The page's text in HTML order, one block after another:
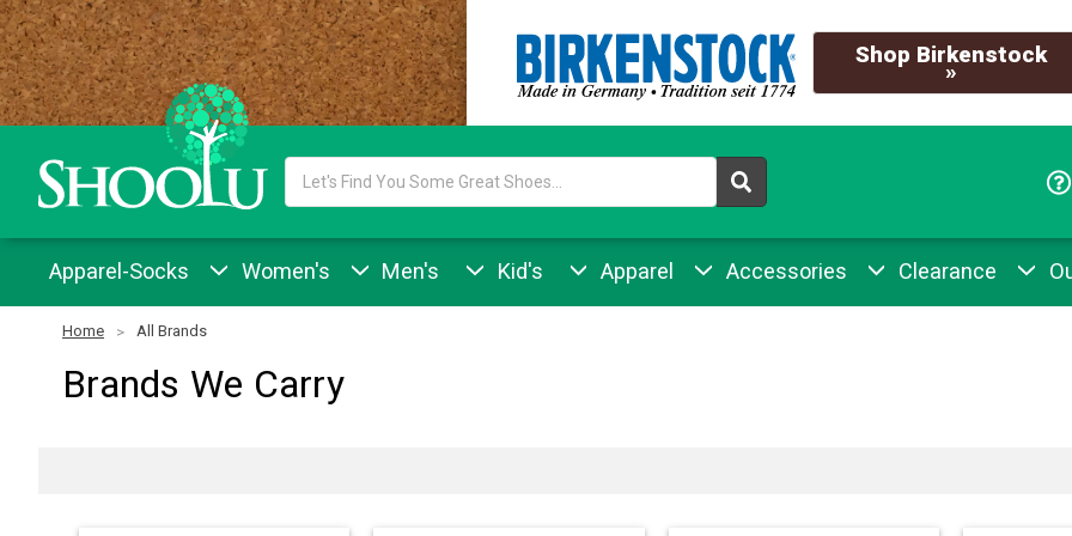
Shop Birkenstock
»
Keyword:
Apparel-Socks Women's Men's Kid's Apparel Accessories Clearance
Home All Brands
Brands We Carry